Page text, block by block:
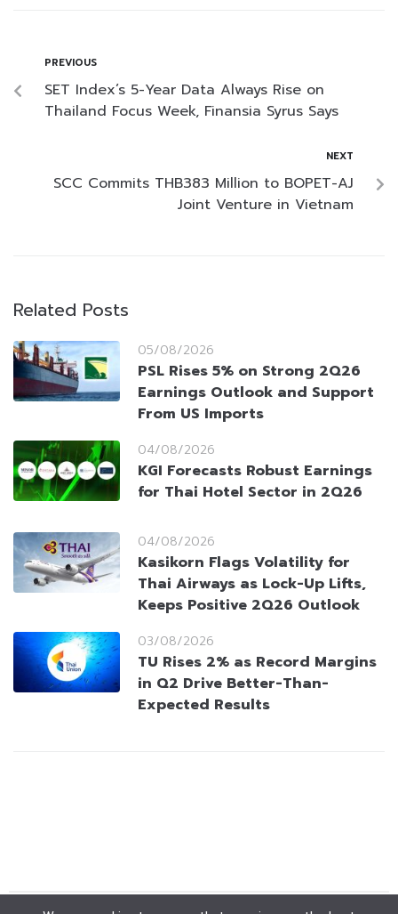
PREVIOUS
SET Index’s 5-Year Data Always Rise on
Thailand Focus Week, Finansia Syrus Says
NEXT
SCC Commits THB383 Million to BOPET-AJ
Joint Venture in Vietnam
Related Posts
05/08/2026
PSL Rises 5% on Strong 2Q26
Earnings Outlook and Support
From US Imports
04/08/2026
KGI Forecasts Robust Earnings
for Thai Hotel Sector in 2Q26
04/08/2026
Kasikorn Flags Volatility for
Thai Airways as Lock-Up Lifts,
Keeps Positive 2Q26 Outlook
03/08/2026
TU Rises 2% as Record Margins
in Q2 Drive Better-Than-
Expected Results